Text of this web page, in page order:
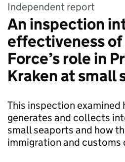
Independent report
An inspection
effectiveness
Force’s role in
Kraken at small
This inspection examined
generates and collects
small seaports and how
immigration and customs